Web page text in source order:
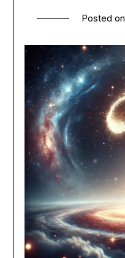
Posted on